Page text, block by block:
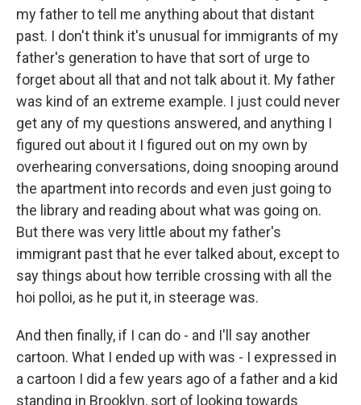
my father to tell me anything about that distant
past. I don't think it's unusual for immigrants of my
father's generation to have that sort of urge to
forget about all that and not talk about it. My father
was kind of an extreme example. I just could never
get any of my questions answered, and anything I
figured out about it I figured out on my own by
overhearing conversations, doing snooping around
the apartment into records and even just going to
the library and reading about what was going on.
But there was very little about my father's
immigrant past that he ever talked about, except to
say things about how terrible crossing with all the
hoi polloi, as he put it, in steerage was.
And then finally, if I can do - and I'll say another
cartoon. What I ended up with was - I expressed in
a cartoon I did a few years ago of a father and a kid
standing in Brooklyn, sort of looking towards